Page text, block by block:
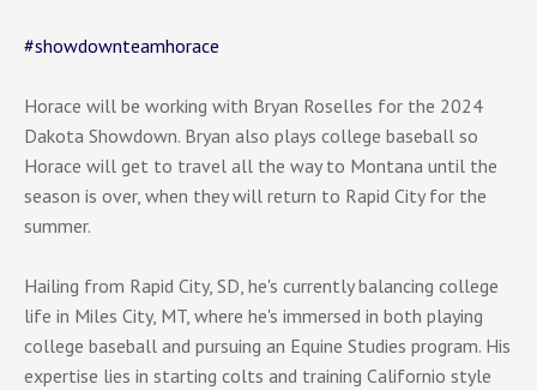
#showdownteamhorace
Horace will be working with Bryan Roselles for the 2024
Dakota Showdown. Bryan also plays college baseball so
Horace will get to travel all the way to Montana until the
season is over, when they will return to Rapid City for the
summer.
Hailing from Rapid City, SD, he's currently balancing college
life in Miles City, MT, where he's immersed in both playing
college baseball and pursuing an Equine Studies program. His
expertise lies in starting colts and training Californio style